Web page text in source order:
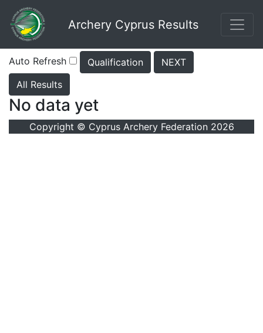
Archery Cyprus Results
Auto Refresh Qualification
NEXT
All Results
No data yet
Copyright © Cyprus Archery Federation 2026